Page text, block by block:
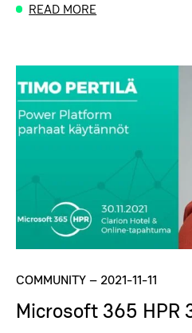
READ MORE
COMMUNITY– 2021-11-11
Microsoft 365 HPR